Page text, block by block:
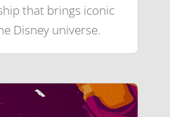
that brings iconic
Disney universe.